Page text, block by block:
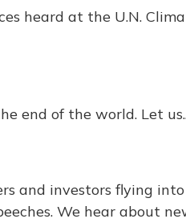
heard at the U.N.
end of the world. Let
and investors flying into
We hear about